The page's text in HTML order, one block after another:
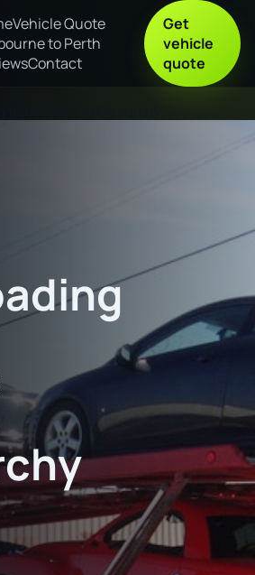
Vehicle Quote
to Perth
Contact
Get
vehicle
quote